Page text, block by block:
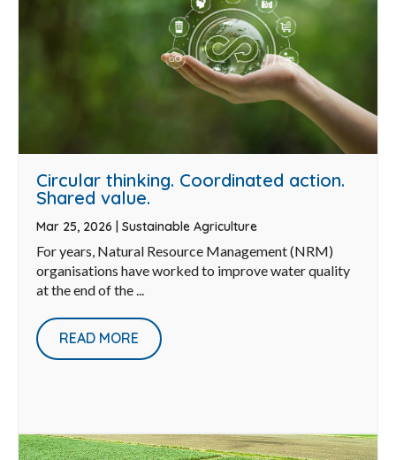
Circular thinking. Coordinated action.
Shared value.
Mar 25, 2026 | Sustainable Agriculture
For years, Natural Resource Management (NRM)
organisations have worked to improve water quality
at the end of the ...
READ MORE